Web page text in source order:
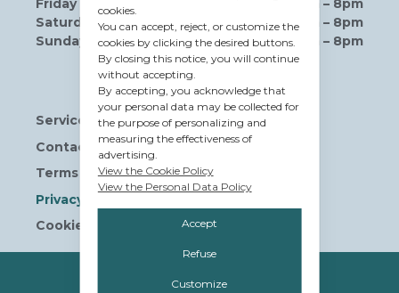
Friday
Saturday
Sunday
10am – 8pm
10am – 8pm
10am – 8pm
Useful links
Services
Contact us
Terms and Conditions
Privacy Policy
Cookie Policy
OWNERSHIP
cookies.
You can accept, reject, or customize the
cookies by clicking the desired buttons.
By closing this notice, you will continue
without accepting.
By accepting, you acknowledge that
your personal data may be collected for
the purpose of personalizing and
measuring the effectiveness of
advertising.
View the Cookie Policy
View the Personal Data Policy
Accept
Refuse
Customize